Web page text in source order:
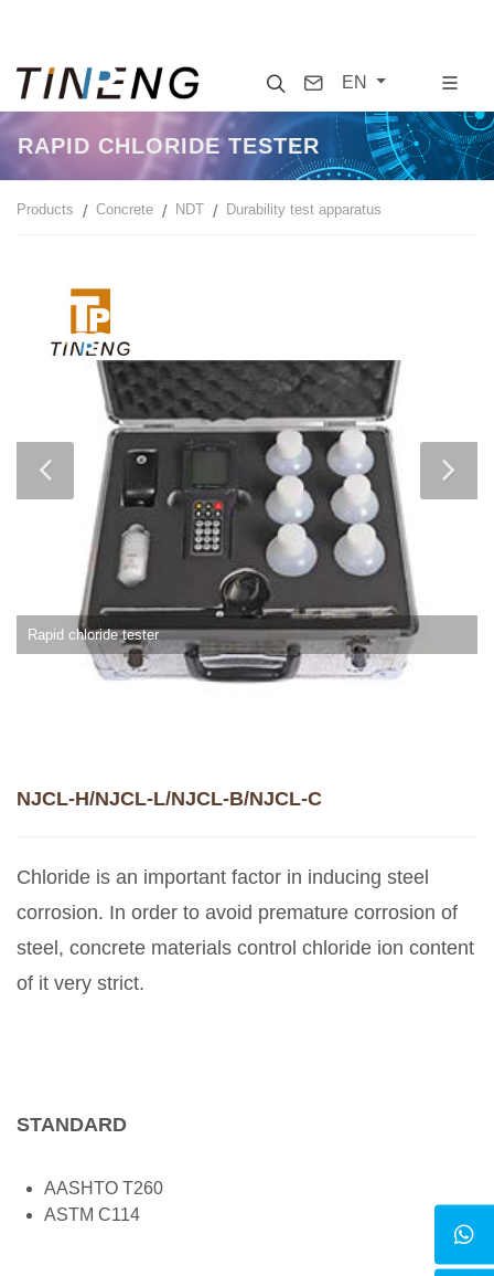
SearchContact
EN
RAPID CHLORIDE TESTER
Products Concrete NDT Durability test apparatus
Rapid chloride tester
NJCL-H/NJCL-L/NJCL-B/NJCL-C
Chloride is an important factor in inducing steel
corrosion. In order to avoid premature corrosion of
steel, concrete materials control chloride ion content
of it very strict.
STANDARD
AASHTO T260
ASTM C114